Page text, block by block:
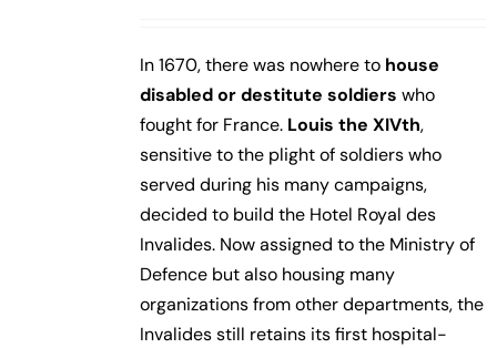
In 1670, there was nowhere to house
disabled or destitute soldiers who
fought for France. Louis the XIVth,
sensitive to the plight of soldiers who
served during his many campaigns,
decided to build the Hotel Royal des
Invalides. Now assigned to the Ministry of
Defence but also housing many
organizations from other departments, the
Invalides still retains its first hospital-